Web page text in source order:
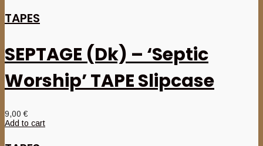
TAPES
SEPTAGE (Dk) – ‘Septic
Worship’ TAPE Slipcase
9,00€
Add to cart